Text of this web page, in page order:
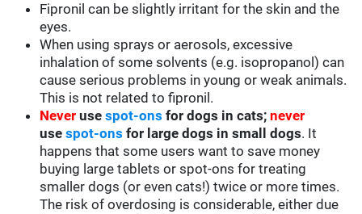
Fipronil can be slightly irritant for the skin and the
eyes.
When using sprays or aerosols, excessive
inhalation of some solvents (e.g. isopropanol) can
cause serious problems in young or weak animals.
This is not related to fipronil.
Never usespot-ons for dogs in cats;never
usespot-ons for large dogs in small dogs. It
happens that some users want to save money
buying large tablets or spot-ons for treating
smaller dogs (or even cats!) twice or more times.
The risk of overdosing is considerable, either due